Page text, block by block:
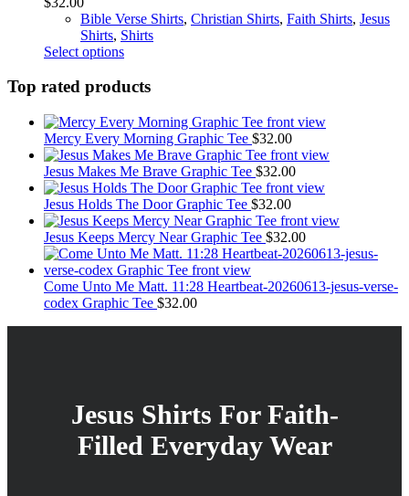
on
the
product
Bible Verse Shirts, Christian Shirts, Faith Shirts, Jesus
Shirts, Shirts
Select optionsThis
has
variants.
The
options
may
be
chosen
on
the
product
page
Top rated products
Mercy Every Morning Graphic Tee $32.00
Jesus Makes Me Brave Graphic Tee $32.00
Jesus Holds The Door Graphic Tee $32.00
Jesus Keeps Mercy Near Graphic Tee $32.00
Come Unto Me Matt. 11:28 Heartbeat-20260613-jesus-verse-
codex Graphic Tee $32.00
Jesus Shirts For Faith-
Filled Everyday Wear